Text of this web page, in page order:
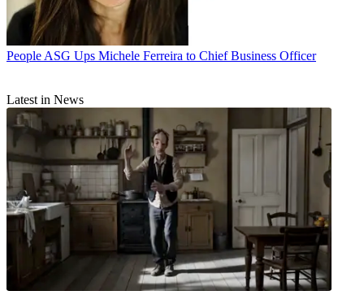
People ASG Ups Michele Ferreira to Chief Business Officer
Latest in News